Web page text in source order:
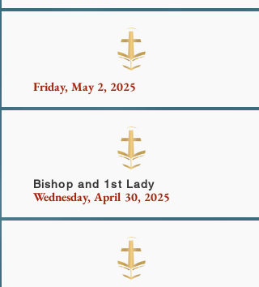
Friday, May 2, 2025
Bishop and 1st Lady
Wednesday, April 30, 2025